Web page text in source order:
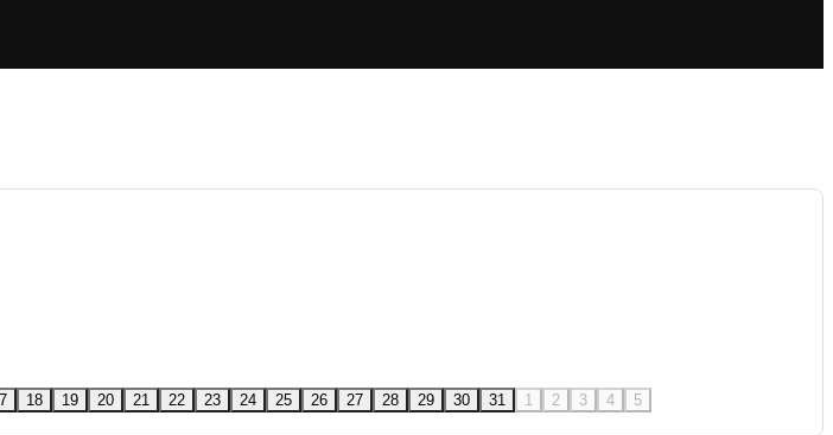
18 19 20 21 22 23 24 25 26 27 28 29 30 31 1 2 3 4 5